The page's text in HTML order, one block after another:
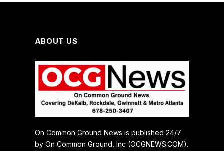
ABOUT US
On Common Ground News is published 24/7
by On Common Ground, Inc (OCGNEWS.COM).